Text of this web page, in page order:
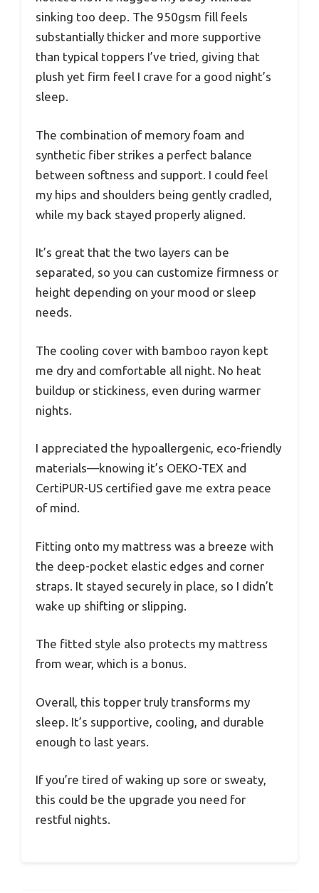
sinking too deep. The 950gsm fill feels
substantially thicker and more supportive
than typical toppers I’ve tried, giving that
plush yet firm feel I crave for a good night’s
sleep.
The combination of memory foam and
synthetic fiber strikes a perfect balance
between softness and support. I could feel
my hips and shoulders being gently cradled,
while my back stayed properly aligned.
It’s great that the two layers can be
separated, so you can customize firmness or
height depending on your mood or sleep
needs.
The cooling cover with bamboo rayon kept
me dry and comfortable all night. No heat
buildup or stickiness, even during warmer
nights.
I appreciated the hypoallergenic, eco-friendly
materials—knowing it’s OEKO-TEX and
CertiPUR-US certified gave me extra peace
of mind.
Fitting onto my mattress was a breeze with
the deep-pocket elastic edges and corner
straps. It stayed securely in place, so I didn’t
wake up shifting or slipping.
The fitted style also protects my mattress
from wear, which is a bonus.
Overall, this topper truly transforms my
sleep. It’s supportive, cooling, and durable
enough to last years.
If you’re tired of waking up sore or sweaty,
this could be the upgrade you need for
restful nights.